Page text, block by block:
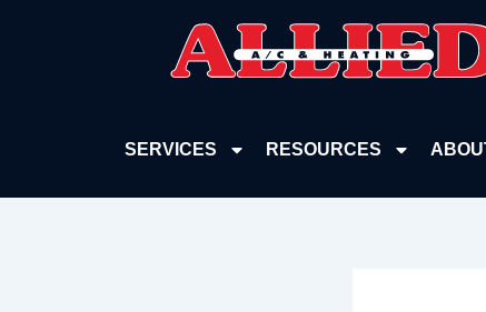
SERVICES RESOURCES